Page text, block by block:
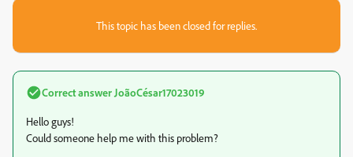
This topic has been closed for replies.
Correct answer JoãoCésar17023019
Hello guys!
Could someone help me with this problem?